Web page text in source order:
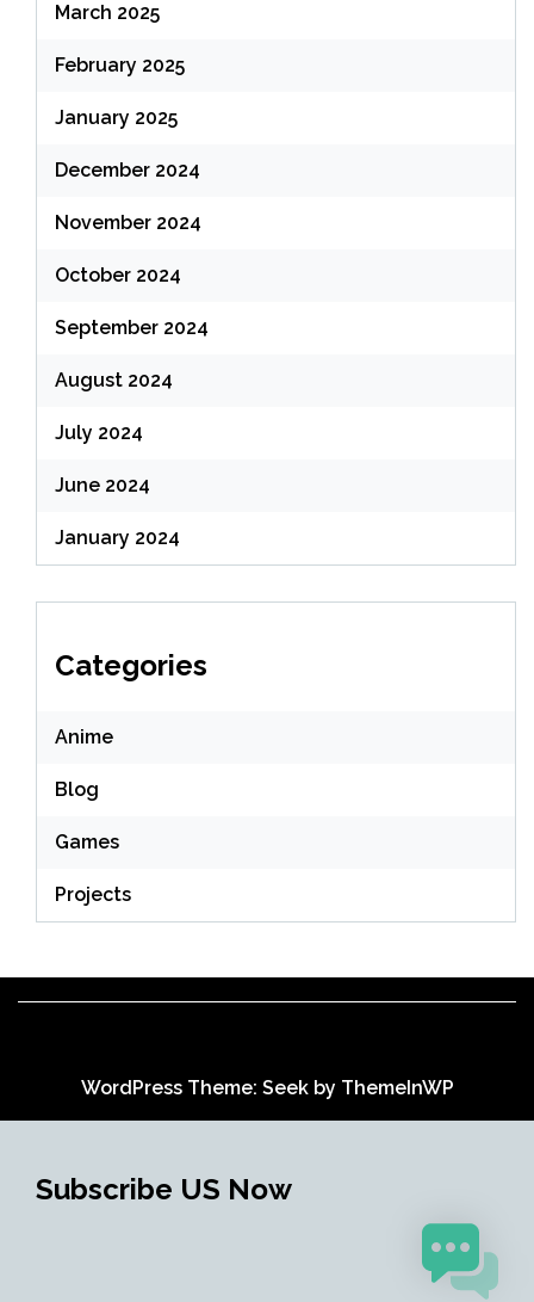
March 2025
February 2025
January 2025
December 2024
November 2024
October 2024
September 2024
August 2024
July 2024
June 2024
January 2024
Categories
Anime
Blog
Games
Projects
WordPress Theme: Seek by ThemeInWP
Subscribe US Now